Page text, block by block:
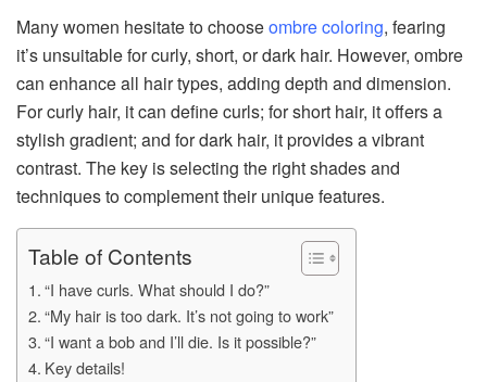
Many women hesitate to chooseombre coloring, fearing
it’s unsuitable for curly, short, or dark hair. However, ombre
can enhance all hair types, adding depth and dimension.
For curly hair, it can define curls; for short hair, it offers a
stylish gradient; and for dark hair, it provides a vibrant
contrast. The key is selecting the right shades and
techniques to complement their unique features.
Table of Contents
“I have curls. What should I do?”
“My hair is too dark. It’s not going to work”
“I want a bob and I’ll die. Is it possible?”
Key details!